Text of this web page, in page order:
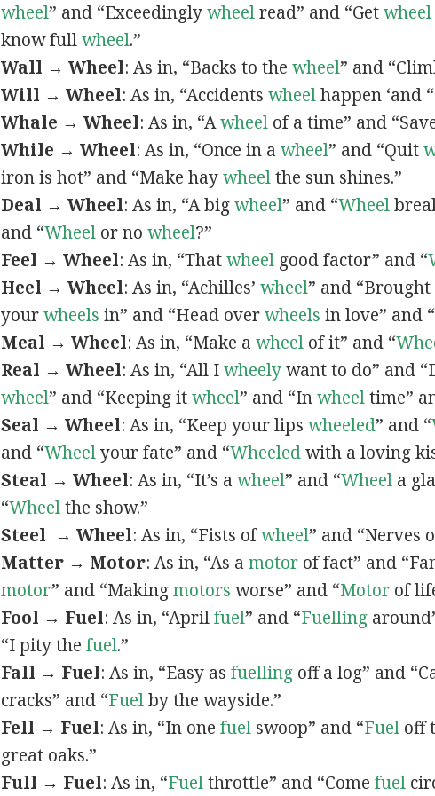
wheel” and “Exceedinglywheelread” and “Getwheel
know fullwheel.”
Wall → Wheel: As in, “Backs to the wheel” and
Will → Wheel: As in, “Accidents wheelhappen ‘and
Whale → Wheel: As in, “Awheelof a time” and
While → Wheel: As in, “Once in a wheel” and “Quit
iron is hot” and “Make haywheelthe sun shines.”
Deal → Wheel: As in, “A bigwheel” and “Wheel
and “Wheelor no wheel?”
Feel → Wheel: As in, “Thatwheelgood factor” and “
Heel → Wheel: As in, “Achilles’ wheel” and “Brought
yourwheels in” and “Head overwheels in love” and
Meal → Wheel: As in, “Make a wheelof it” and “
Real → Wheel: As in, “All Iwheelywant to do” and
wheel” and “Keeping itwheel” and “Inwheeltime”
Seal → Wheel: As in, “Keep your lips wheeled” and “
and “Wheelyour fate” and “Wheeledwith a loving
Steal → Wheel: As in, “It’s a wheel” and “Wheela
“Wheelthe show.”
Steel → Wheel: As in, “Fists ofwheel” and “Nerves
Matter → Motor: As in, “As a motorof fact” and
motor” and “Makingmotors worse” and “Motorof
Fool → Fuel: As in, “Aprilfuel” and “Fuelling
“I pity the fuel.”
Fall → Fuel: As in, “Easy as fuellingoff a log” and
cracks” and “Fuelby the wayside.”
Fell → Fuel: As in, “In one fuelswoop” and “Fueloff
great oaks.”
Full → Fuel: As in, “Fuelthrottle” and “Come fuel